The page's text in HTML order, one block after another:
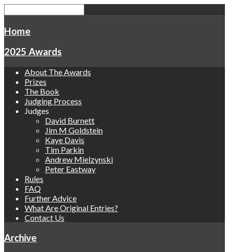
Home
2025 Awards
About The Awards
Prizes
The Book
Judging Process
Judges
David Burnett
Jim M Goldstein
Kaye Davis
Tim Parkin
Andrew Mielzynski
Peter Eastway
Rules
FAQ
Further Advice
What Are Original Entries?
Contact Us
Archive